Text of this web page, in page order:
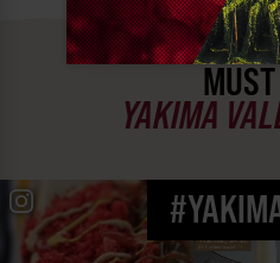
YAKIMA